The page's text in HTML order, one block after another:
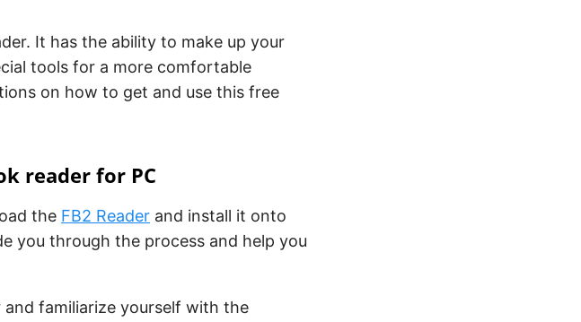
It has the ability to make up your
tools for a more comfortable
on how to get and use this free
reader for PC
the FB2 Reader and install it onto
you through the process and help you
familiarize yourself with the